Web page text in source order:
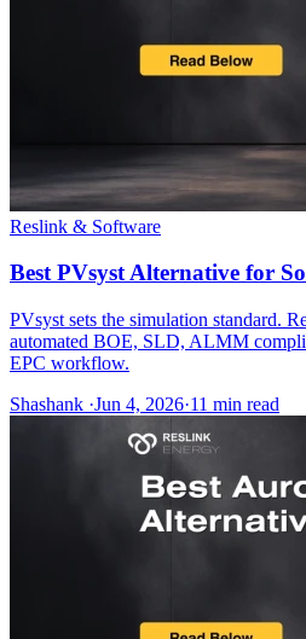
Reslink & Software
Best PVsyst Alternative for
PVsyst sets the simulation standard.
automated BOE, SLD, ALMM
EPC workflow.
Shashank ·Jun 4, 2026·11 min read